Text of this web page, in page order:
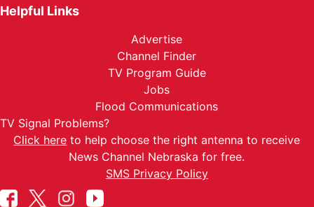
Helpful Links
Advertise
Channel Finder
TV Program Guide
Jobs
Flood Communications
TV Signal Problems?
Click here to help choose the right antenna to receive
News Channel Nebraska for free.
SMS Privacy Policy